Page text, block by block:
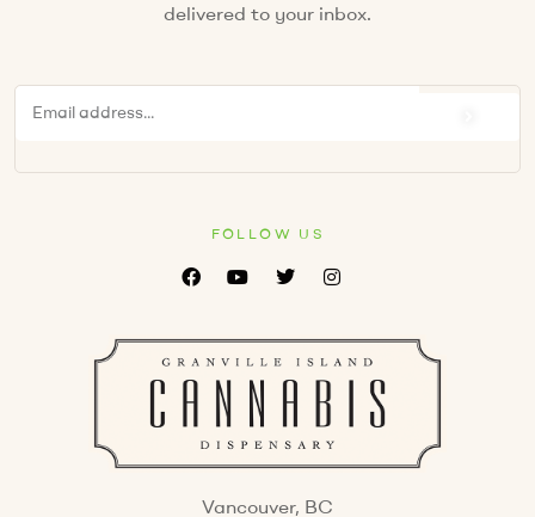
delivered to your inbox.
FOLLOW US
Vancouver, BC